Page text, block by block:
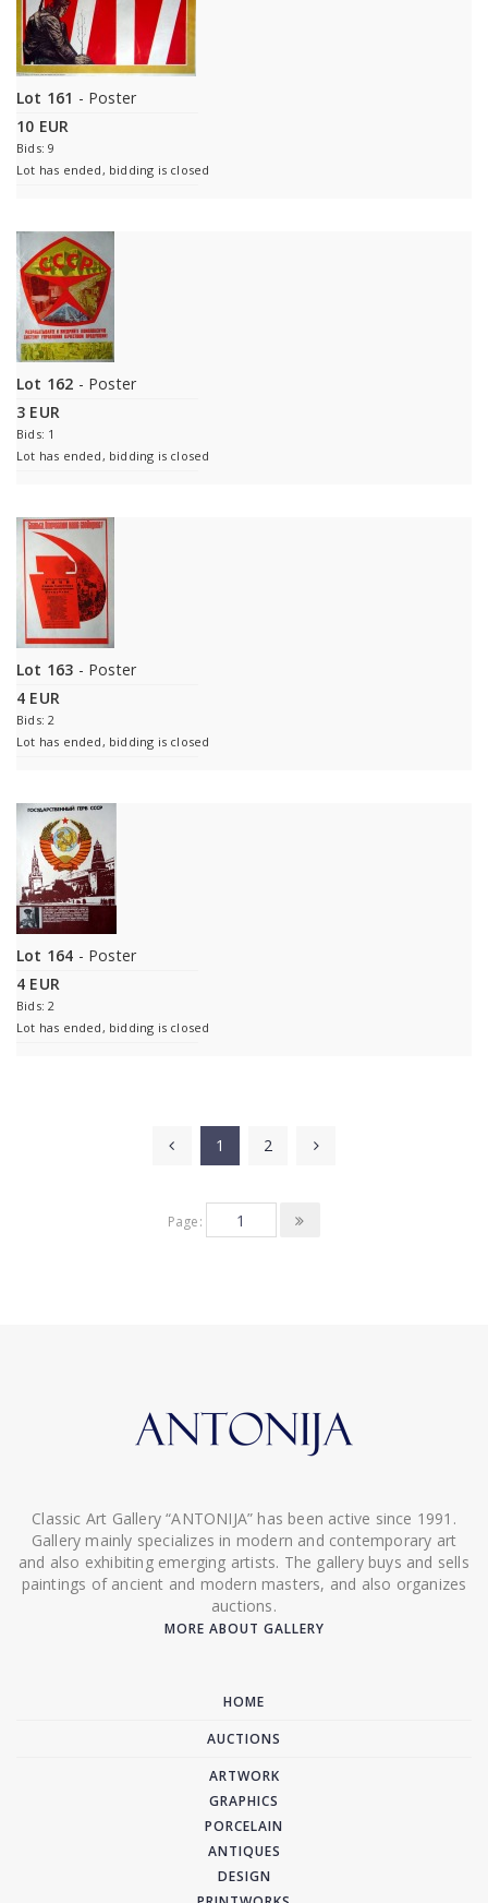
Lot 161 - Poster
10 EUR
Bids: 9
Lot has ended, bidding is closed
Lot 162 - Poster
3 EUR
Bids: 1
Lot has ended, bidding is closed
Lot 163 - Poster
4 EUR
Bids: 2
Lot has ended, bidding is closed
Lot 164 - Poster
4 EUR
Bids: 2
Lot has ended, bidding is closed
1 2
Page:
Classic Art Gallery “ANTONIJA” has been active since 1991.
Gallery mainly specializes in modern and contemporary art
and also exhibiting emerging artists. The gallery buys and sells
paintings of ancient and modern masters, and also organizes
auctions.
MORE ABOUT GALLERY
HOME
AUCTIONS
ARTWORK
GRAPHICS
PORCELAIN
ANTIQUES
DESIGN